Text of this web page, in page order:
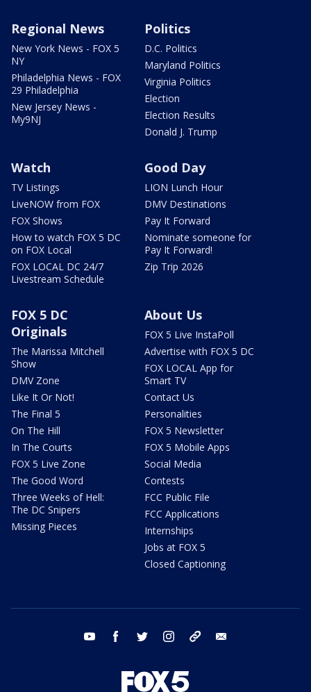
Regional News
New York News - FOX 5
NY
Philadelphia News - FOX
29 Philadelphia
New Jersey News -
My9NJ
Politics
D.C. Politics
Maryland Politics
Virginia Politics
Election
Election Results
Donald J. Trump
Watch
TV Listings
LiveNOW from FOX
FOX Shows
How to watch FOX 5 DC
on FOX Local
FOX LOCAL DC 24/7
Livestream Schedule
Good Day
LION Lunch Hour
DMV Destinations
Pay It Forward
Nominate someone for
Pay It Forward!
Zip Trip 2026
FOX 5 DC
Originals
The Marissa Mitchell
Show
DMV Zone
Like It Or Not!
The Final 5
On The Hill
In The Courts
FOX 5 Live Zone
The Good Word
Three Weeks of Hell:
The DC Snipers
Missing Pieces
About Us
FOX 5 Live InstaPoll
Advertise with FOX 5 DC
FOX LOCAL App for
Smart TV
Contact Us
Personalities
FOX 5 Newsletter
FOX 5 Mobile Apps
Social Media
Contests
FCC Public File
FCC Applications
Internships
Jobs at FOX 5
Closed Captioning
youtube facebook twitter instagram tiktok